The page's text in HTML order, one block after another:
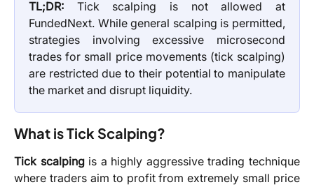
TL;DR: Tick scalping is not allowed at
FundedNext. While general scalping is permitted,
strategies involving excessive microsecond
trades for small price movements (tick scalping)
are restricted due to their potential to manipulate
the market and disrupt liquidity.
What is Tick Scalping?
Tick scalpingis a highly aggressive trading technique
where traders aim to profit from extremely small price